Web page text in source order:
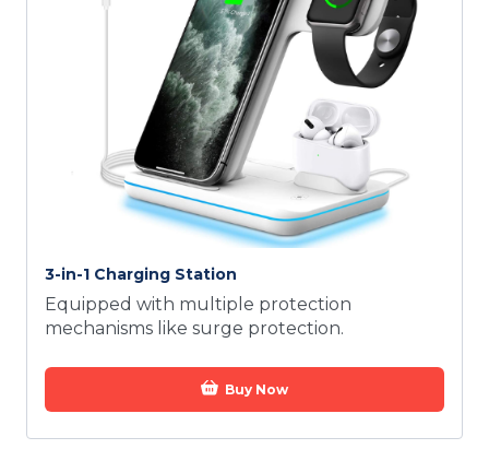
3-in-1 Charging Station
Equipped with multiple protection
mechanisms like surge protection.
Buy Now